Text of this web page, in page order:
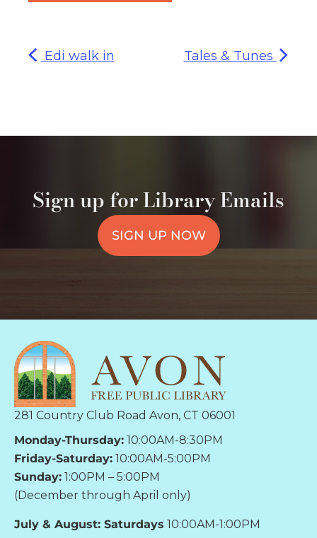
Edi walk in Tales & Tunes
Sign up for Library Emails
SIGN UP NOW
281 Country Club Road Avon, CT 06001
Monday-Thursday: 10:00AM-8:30PM
Friday-Saturday: 10:00AM-5:00PM
Sunday: 1:00PM – 5:00PM
(December through April only)
July & August: Saturdays 10:00AM-1:00PM